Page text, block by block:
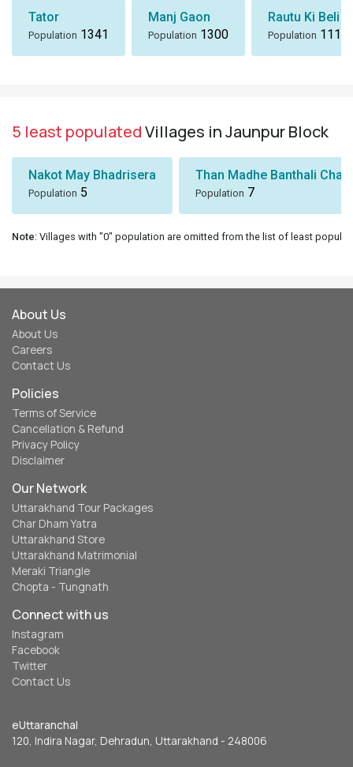
Tator
Population 1341
Manj Gaon
Population 1300
Rautu Ki Beli
Population 1116
5 least populatedVillages in Jaunpur Block
Nakot May Bhadrisera
Population 5
Than Madhe Banthali Chak
Population 7
Note: Villages with "0" population are omitted from the list of least
About Us
About Us
Careers
Contact Us
Policies
Terms of Service
Cancellation & Refund
Privacy Policy
Disclaimer
Our Network
Uttarakhand Tour Packages
Char Dham Yatra
Uttarakhand Store
Uttarakhand Matrimonial
Meraki Triangle
Chopta - Tungnath
Connect with us
Instagram
Facebook
Twitter
Contact Us
eUttaranchal
120, Indira Nagar, Dehradun, Uttarakhand - 248006